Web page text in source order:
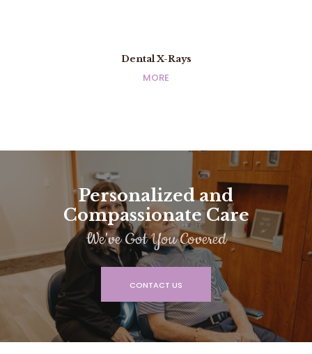
Dental X-Rays
MORE
Dental X-Rays
MORE
Personalized and
Compassionate Care
We've Got You Covered
CONTACT US